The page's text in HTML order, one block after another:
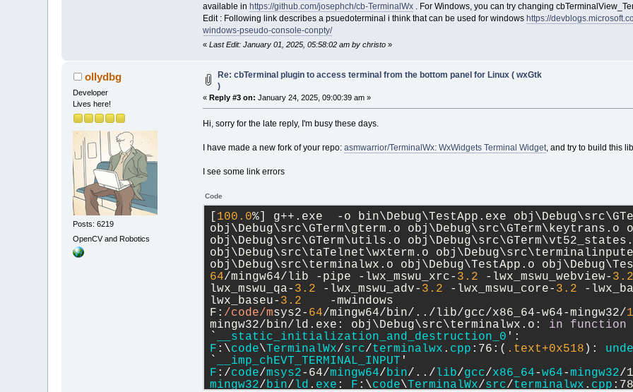
available in https://github.com/josephch/cb-TerminalWx. For Windows, you can try changing
Edit : Following link describes a psuedoterminal i think that can be used for windows https://
windows-pseudo-console-conpty/
« Last Edit: January 01, 2025, 05:58:02 am by christo»
ollydbg
Developer
Lives here!
Posts: 6219
OpenCV and Robotics
Re: cbTerminal plugin to access terminal from the bottom panel for Linux ( wxGtk
)
« Reply #3 on: January 24, 2025, 09:00:39 am »
Hi, sorry for the late reply, I'm busy these days.
I have made a new fork of your repo: asmwarrior/TerminalWx: WxWidgets Terminal Widget, and try to build this
I see some link errors
Code
100.0%] g++.exe  -o bin\Debug\TestApp.exe
obj\Debug\src\GTerm\gterm.o obj\Debug\src\GTerm\keytrans.o
obj\Debug\src\GTerm\utils.o
obj\Debug\src\taTelnet\wxterm.o
obj\Debug\src\terminalwx.o obj\Debug\TestApp.o
64/mingw64/lib -pipe -lwx_mswu_xrc- 3.2 -lwx_mswu_webview- 3.2
lwx_mswu_qa- 3.2 -lwx_mswu_adv- 3.2 -lwx_mswu_core- 3.2 -
lwx_baseu- 3.2 -mwindows
F: /code/msys2- 64/mingw64/bin/../lib/gcc/x86_64-w64-mingw32/
mingw32/bin/ld.exe: obj\Debug\src\terminalwx.o: in
function
`
__static_initialization_and_destruction_0 ':
F :\code\TerminalWx/src/terminalwx . cpp :76:( .text+0x518 ):
`
__imp_chEVT_TERMINAL_INPUT '
F :/code/msys2-64/mingw64/bin/../ lib/gcc/x86_64-w64-mingw32/
mingw32/bin/ ld . exe : F :\code\TerminalWx/src/terminalwx . cpp